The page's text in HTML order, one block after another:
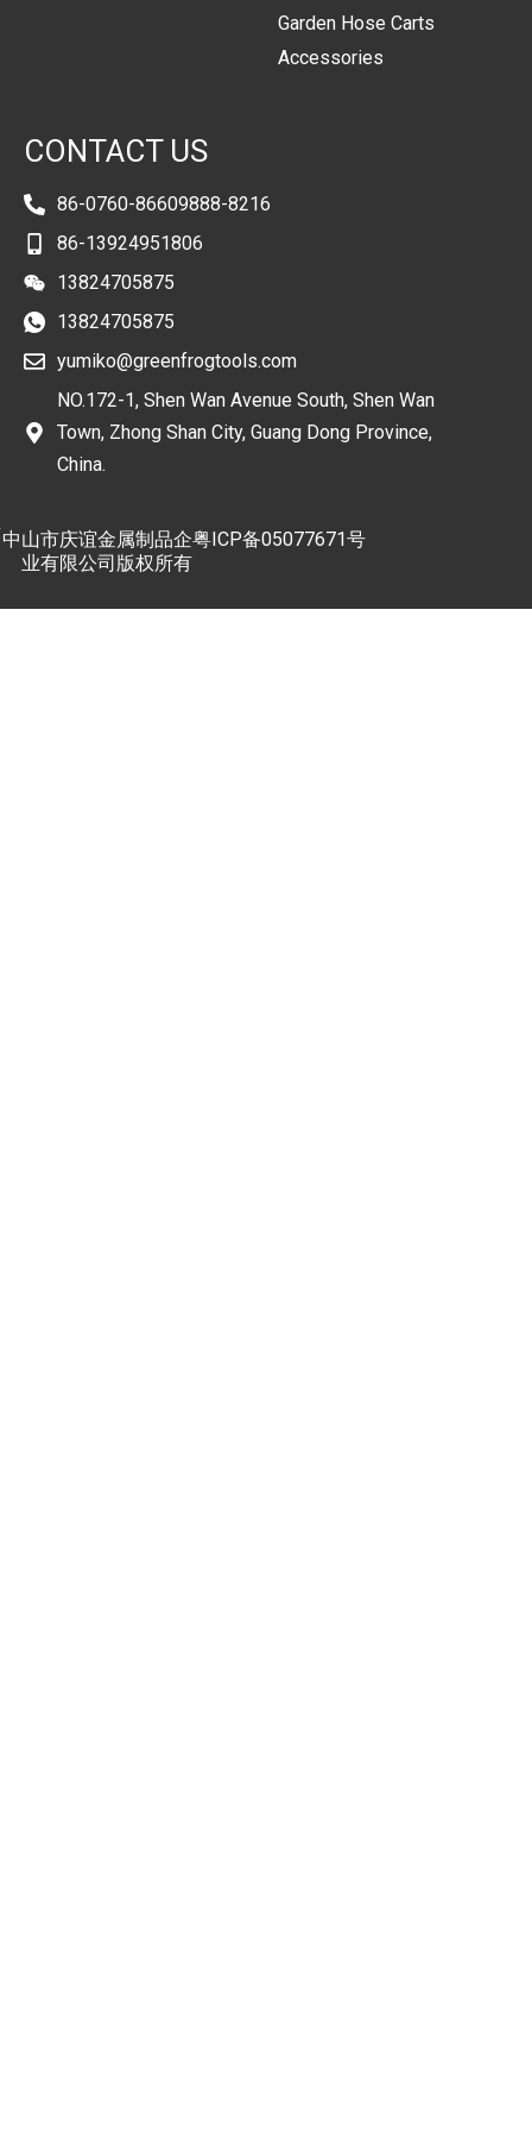
Garden Hose Carts
Accessories
CONTACT US
86-0760-86609888-8216
86-13924951806
13824705875
13824705875
yumiko@greenfrogtools.com
NO.172-1, Shen Wan Avenue South, Shen Wan
Town, Zhong Shan City, Guang Dong Province,
China.
中山市庆谊金属制品企
业有限公司版权所有
粤ICP备05077671号